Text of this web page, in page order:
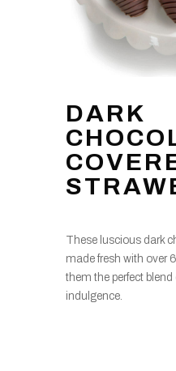
DARK
These luscious dark
made fresh with over
them the perfect
indulgence.